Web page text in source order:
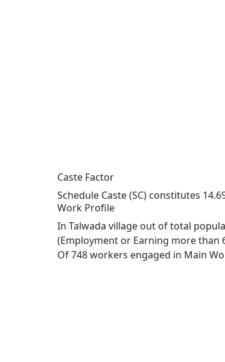
Caste Factor
Schedule Caste (SC) constitutes
Work Profile
In Talwada village out of total
(Employment or Earning more than
Of 748 workers engaged in Main